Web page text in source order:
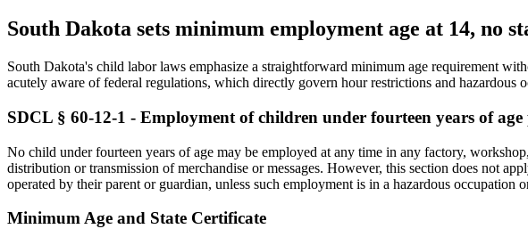
South Dakota sets minimum employment age at 14, no
South Dakota's child labor laws emphasize a straightforward minimum age requirement
acutely aware of federal regulations, which directly govern hour restrictions and hazardous
SDCL § 60-12-1 - Employment of children under fourteen years of
No child under fourteen years of age may be employed at any time in any factory,
distribution or transmission of merchandise or messages. However, this section does not
operated by their parent or guardian, unless such employment is in a hazardous occupation
Minimum Age and State Certificate